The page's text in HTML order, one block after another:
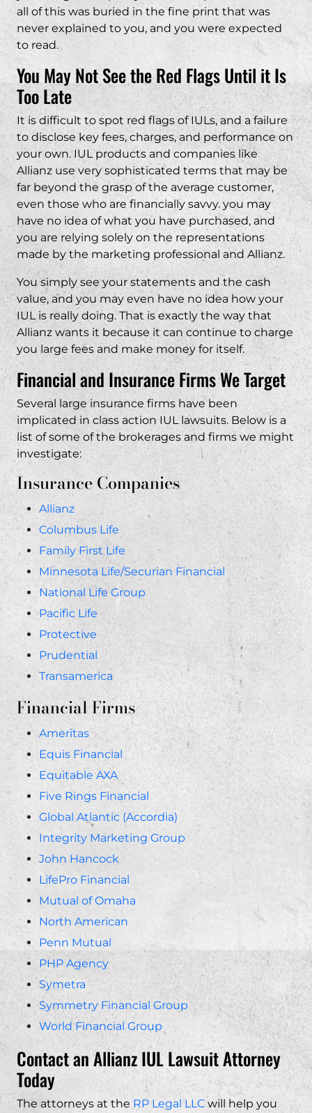
all of this was buried in the fine print that was
never explained to you, and you were expected
to read.
You May Not See the Red Flags Until it Is
Too Late
It is difficult to spot red flags of IULs, and a failure
to disclose key fees, charges, and performance on
your own. IUL products and companies like
Allianz use very sophisticated terms that may be
far beyond the grasp of the average customer,
even those who are financially savvy. you may
have no idea of what you have purchased, and
you are relying solely on the representations
made by the marketing professional and Allianz.
You simply see your statements and the cash
value, and you may even have no idea how your
IUL is really doing. That is exactly the way that
Allianz wants it because it can continue to charge
you large fees and make money for itself.
Financial and Insurance Firms We Target
Several large insurance firms have been
implicated in class action IUL lawsuits. Below is a
list of some of the brokerages and firms we might
investigate:
Insurance Companies
Allianz
Columbus Life
Family First Life
Minnesota Life/Securian Financial
National Life Group
Pacific Life
Protective
Prudential
Transamerica
Financial Firms
Ameritas
Equis Financial
Equitable AXA
Five Rings Financial
Global Atlantic (Accordia)
Integrity Marketing Group
John Hancock
LifePro Financial
Mutual of Omaha
North American
Penn Mutual
PHP Agency
Symetra
Symmetry Financial Group
World Financial Group
Contact an Allianz IUL Lawsuit Attorney
Today
The attorneys at the RP Legal LLCwill help you